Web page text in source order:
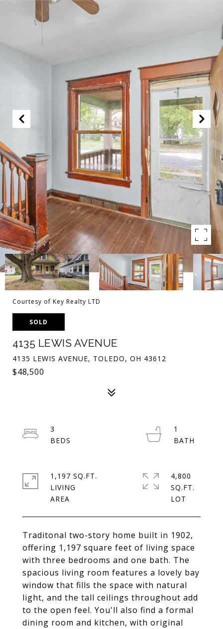
Courtesy of Key Realty LTD
SOLD
4135 LEWIS AVENUE
4135 LEWIS AVENUE, TOLEDO, OH 43612
$48,500
Traditonal two-story home built in 1902,
offering 1,197 square feet of living space
with three bedrooms and one bath. The
spacious living room features a lovely bay
window that fills the space with natural
light, and the tall ceilings throughout add
to the open feel. You'll also find a formal
dining room and kitchen, with original
3
1
1,197 SQ.FT.
LIVING
4,800
SQ.FT.